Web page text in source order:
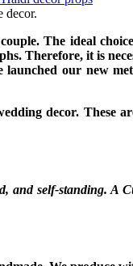
decor.
The ideal
Therefore, it is
our new
decor. These
self-standing. A